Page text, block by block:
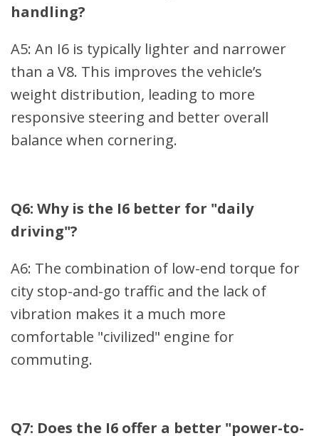
handling?
A5: An I6 is typically lighter and narrower
than a V8. This improves the vehicle’s
weight distribution, leading to more
responsive steering and better overall
balance when cornering.
Q6: Why is the I6 better for "daily
driving"?
A6: The combination of low-end torque for
city stop-and-go traffic and the lack of
vibration makes it a much more
comfortable "civilized" engine for
commuting.
Q7: Does the I6 offer a better "power-to-